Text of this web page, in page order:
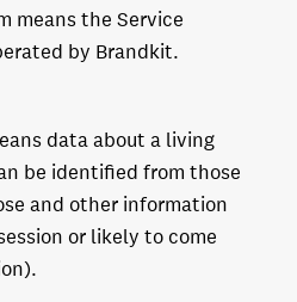
means the Service
by Brandkit.
data about a living
be identified from those
and other information
or likely to come